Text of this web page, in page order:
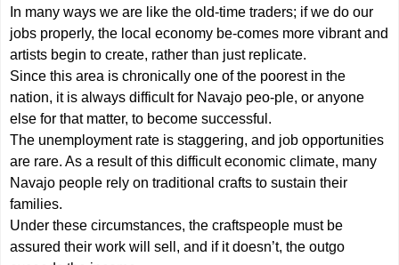
In many ways we are like the old-time traders; if we do our
jobs properly, the local economy be-comes more vibrant and
artists begin to create, rather than just replicate.
Since this area is chronically one of the poorest in the
nation, it is always difficult for Navajo peo-ple, or anyone
else for that matter, to become successful.
The unemployment rate is staggering, and job opportunities
are rare. As a result of this difficult economic climate, many
Navajo people rely on traditional crafts to sustain their
families.
Under these circumstances, the craftspeople must be
assured their work will sell, and if it doesn’t, the outgo